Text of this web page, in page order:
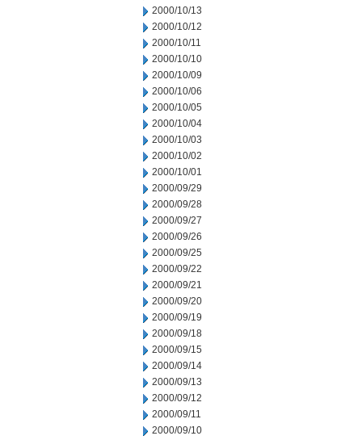
2000/10/13
2000/10/12
2000/10/11
2000/10/10
2000/10/09
2000/10/06
2000/10/05
2000/10/04
2000/10/03
2000/10/02
2000/10/01
2000/09/29
2000/09/28
2000/09/27
2000/09/26
2000/09/25
2000/09/22
2000/09/21
2000/09/20
2000/09/19
2000/09/18
2000/09/15
2000/09/14
2000/09/13
2000/09/12
2000/09/11
2000/09/10